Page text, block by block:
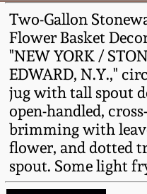
Two-Gallon
Flower Basket
"NEW YORK /
EDWARD, N.Y.,"
jug with tall spout
open-handled,
brimming with
flower, and dotted
spout. Some light
Post-Sale
Spring 2024
Fall 2023
Summer 2023
Spring 2023
Baltimore
Virginia
North
Tennessee